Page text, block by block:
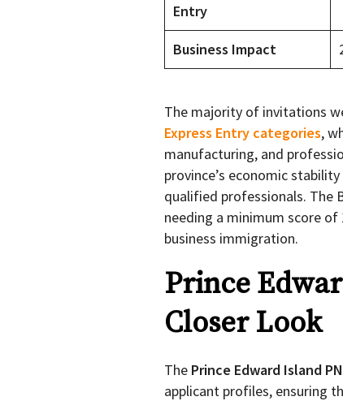
Entry
Business Impact
The majority of invitations
Express Entry categories,
manufacturing, and
province’s economic
qualified professionals. The
needing a minimum score
business immigration.
Prince
Closer Look
The Prince Edward Island
applicant profiles, ensuring